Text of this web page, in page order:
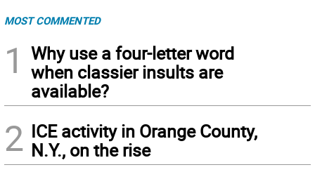
MOST COMMENTED
1
Why use a four-letter word
when classier insults are
available?
2 ICE activity in Orange County,
N.Y., on the rise